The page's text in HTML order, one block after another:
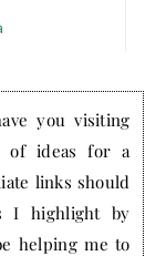
you visiting
of ideas for a
links should
I highlight by
helping me to